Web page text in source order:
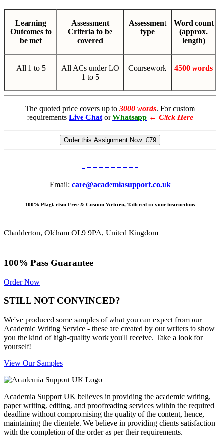
Learning
Outcomes to
be met
Assessment
Criteria to be
covered
Assessment
type
Word count
(approx.
length)
All 1 to 5
All ACs under LO
1 to 5
Coursework 4500 words
The quoted price covers up to 3000 words. For custom
requirements Live Chat or Whatsapp ← Click Here
Order this Assignment Now: £79
Email: care@academiasupport.co.uk
100% Plagiarism Free & Custom Written, Tailored to your instructions
Chadderton, Oldham OL9 9PA, United Kingdom
100% Pass Guarantee
Order Now
STILL NOT CONVINCED?
We've produced some samples of what you can expect from our
Academic Writing Service - these are created by our writers to show
you the kind of high-quality work you'll receive. Take a look for
yourself!
View Our Samples
Academia Support UK believes in providing the academic writing,
paper writing, editing, and proofreading services within the required
deadline without compromising the quality of the content, hence,
maintaining the clientele. We believe in providing clients satisfaction
with the completion of the order as per their requirements.